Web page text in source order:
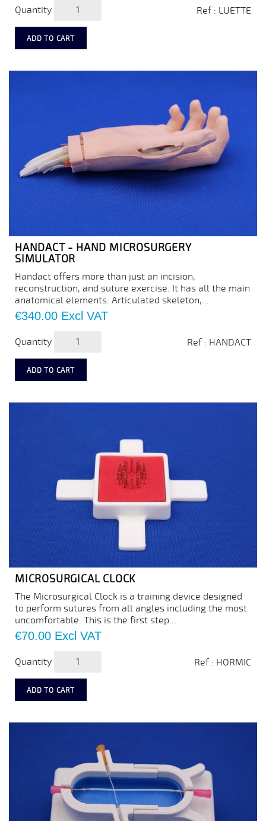
Quantity Ref : LUETTE
ADD TO CART
HANDACT - HAND MICROSURGERY
SIMULATOR
Handact offers more than just an incision,
reconstruction, and suture exercise. It has all the main
anatomical elements: Articulated skeleton,...
Price
€340.00 Excl VAT
Quantity Ref : HANDACT
ADD TO CART
MICROSURGICAL CLOCK
The Microsurgical Clock is a training device designed
to perform sutures from all angles including the most
uncomfortable. This is the first step...
Price
€70.00 Excl VAT
Quantity Ref : HORMIC
ADD TO CART